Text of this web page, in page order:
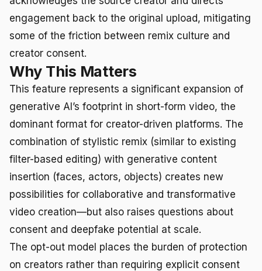
engagement back to the original upload, mitigating
some of the friction between remix culture and
creator consent.
Why This Matters
This feature represents a significant expansion of
generative AI’s footprint in short-form video, the
dominant format for creator-driven platforms. The
combination of stylistic remix (similar to existing
filter-based editing) with generative content
insertion (faces, actors, objects) creates new
possibilities for collaborative and transformative
video creation—but also raises questions about
consent and deepfake potential at scale.
The opt-out model places the burden of protection
on creators rather than requiring explicit consent